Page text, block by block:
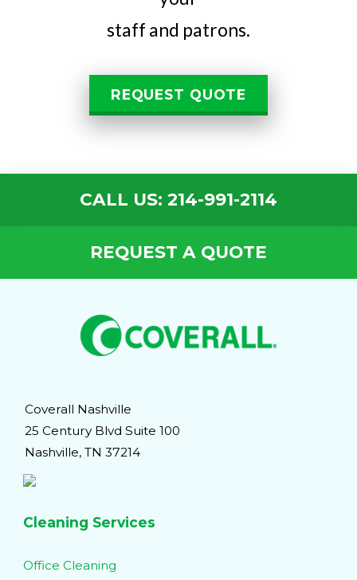
staff and patrons.
REQUEST QUOTE
CALL US: 214-991-2114
REQUEST A QUOTE
Coverall Nashville
25 Century Blvd Suite 100
Nashville, TN 37214
Cleaning Services
Office Cleaning